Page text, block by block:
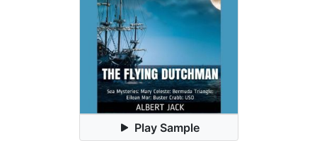
Play Sample